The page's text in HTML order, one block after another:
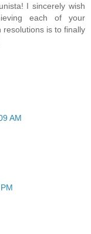
I sincerely wish
each of your
is to finally
AM